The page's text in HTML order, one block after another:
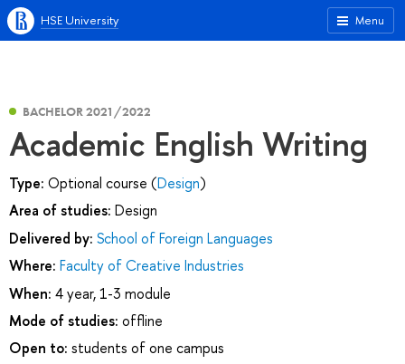
Menu
HSE University
BACHELOR 2021/2022
Academic English Writing
Type: Optional course (Design)
Area of studies: Design
Delivered by: School of Foreign Languages
Where: Faculty of Creative Industries
When: 4 year, 1-3 module
Mode of studies: offline
Open to: students of one campus